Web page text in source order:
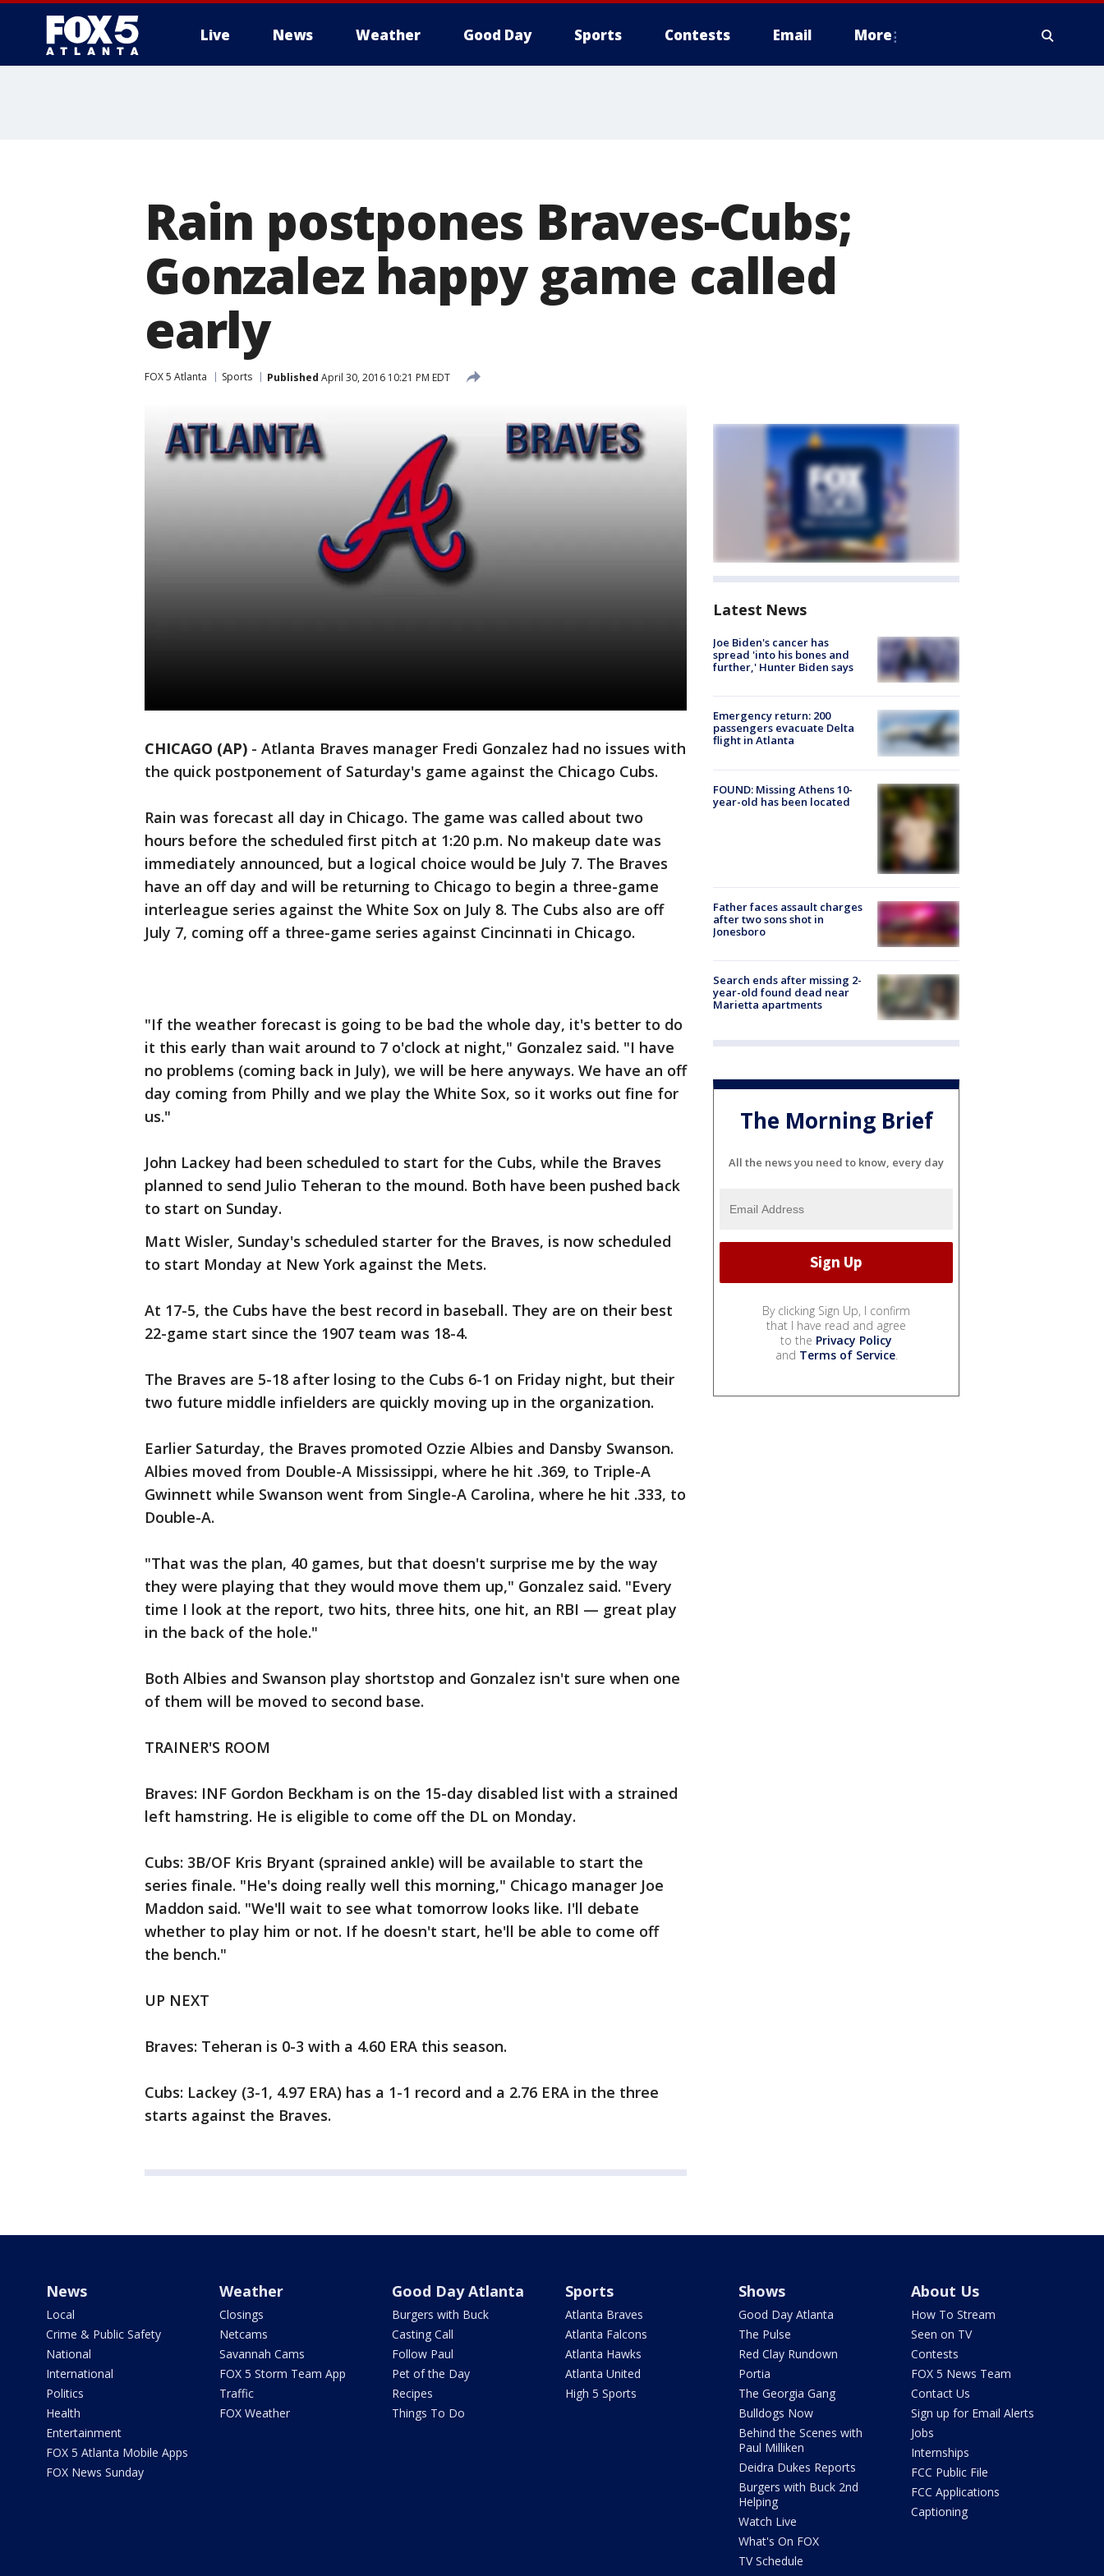
Live News Weather Good Day Sports Contests Email More
Rain postpones Braves-Cubs;
Gonzalez happy game called
early
FOX 5 Atlanta Sports Published April 30, 2016 10:21 PM EDT
CHICAGO (AP) - Atlanta Braves manager Fredi Gonzalez had no issues with
the quick postponement of Saturday's game against the Chicago Cubs.
Rain was forecast all day in Chicago. The game was called about two
hours before the scheduled first pitch at 1:20 p.m. No makeup date was
immediately announced, but a logical choice would be July 7. The Braves
have an off day and will be returning to Chicago to begin a three-game
interleague series against the White Sox on July 8. The Cubs also are off
July 7, coming off a three-game series against Cincinnati in Chicago.
"If the weather forecast is going to be bad the whole day, it's better to do
it this early than wait around to 7 o'clock at night," Gonzalez said. "I have
no problems (coming back in July), we will be here anyways. We have an off
day coming from Philly and we play the White Sox, so it works out fine for
us."
John Lackey had been scheduled to start for the Cubs, while the Braves
planned to send Julio Teheran to the mound. Both have been pushed back
to start on Sunday.
Matt Wisler, Sunday's scheduled starter for the Braves, is now scheduled
to start Monday at New York against the Mets.
At 17-5, the Cubs have the best record in baseball. They are on their best
22-game start since the 1907 team was 18-4.
The Braves are 5-18 after losing to the Cubs 6-1 on Friday night, but their
two future middle infielders are quickly moving up in the organization.
Earlier Saturday, the Braves promoted Ozzie Albies and Dansby Swanson.
Albies moved from Double-A Mississippi, where he hit .369, to Triple-A
Gwinnett while Swanson went from Single-A Carolina, where he hit .333, to
Double-A.
"That was the plan, 40 games, but that doesn't surprise me by the way
they were playing that they would move them up," Gonzalez said. "Every
time I look at the report, two hits, three hits, one hit, an RBI — great play
in the back of the hole."
Both Albies and Swanson play shortstop and Gonzalez isn't sure when one
of them will be moved to second base.
TRAINER'S ROOM
Braves: INF Gordon Beckham is on the 15-day disabled list with a strained
left hamstring. He is eligible to come off the DL on Monday.
Cubs: 3B/OF Kris Bryant (sprained ankle) will be available to start the
series finale. "He's doing really well this morning," Chicago manager Joe
Maddon said. "We'll wait to see what tomorrow looks like. I'll debate
whether to play him or not. If he doesn't start, he'll be able to come off
the bench."
UP NEXT
Braves: Teheran is 0-3 with a 4.60 ERA this season.
Cubs: Lackey (3-1, 4.97 ERA) has a 1-1 record and a 2.76 ERA in the three
starts against the Braves.
Latest News
Joe Biden's cancer has
spread 'into his bones and
further,' Hunter Biden says
Emergency return: 200
passengers evacuate Delta
flight in Atlanta
FOUND: Missing Athens 10-
year-old has been located
Father faces assault charges
after two sons shot in
Jonesboro
Search ends after missing 2-
year-old found dead near
Marietta apartments
The Morning Brief
All the news you need to know, every day
By clicking Sign Up, I confirm
that I have read and agree
to the Privacy Policy
and Terms of Service.
News
Local
Crime & Public Safety
National
International
Politics
Health
Entertainment
FOX 5 Atlanta Mobile Apps
FOX News Sunday
Weather
Closings
Netcams
Savannah Cams
FOX 5 Storm Team App
Traffic
FOX Weather
Good Day Atlanta
Burgers with Buck
Casting Call
Follow Paul
Pet of the Day
Recipes
Things To Do
Sports
Atlanta Braves
Atlanta Falcons
Atlanta Hawks
Atlanta United
High 5 Sports
Shows
Good Day Atlanta
The Pulse
Red Clay Rundown
Portia
The Georgia Gang
Bulldogs Now
Behind the Scenes with
Paul Milliken
Deidra Dukes Reports
Burgers with Buck 2nd
Helping
Watch Live
What's On FOX
TV Schedule
About Us
How To Stream
Seen on TV
Contests
FOX 5 News Team
Contact Us
Sign up for Email Alerts
Jobs
Internships
FCC Public File
FCC Applications
Captioning